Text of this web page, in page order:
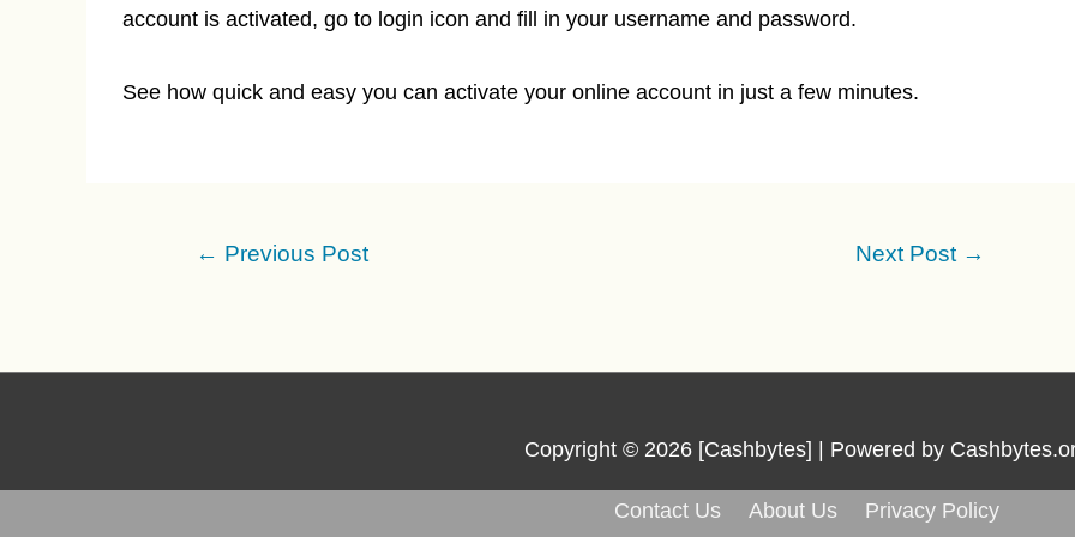
account is activated, go to login icon and fill in your username and password.
See how quick and easy you can activate your online account in just a few minutes.
Post
← Previous Post Next Post →
Copyright © 2026 [Cashbytes] | Powered by
Contact Us About Us Privacy Policy